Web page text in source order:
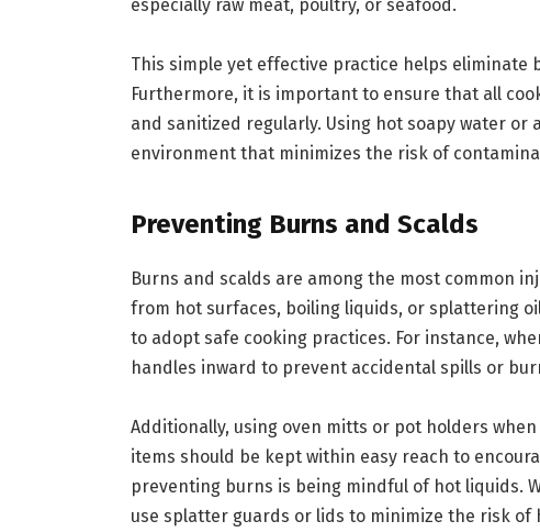
especially raw meat, poultry, or seafood.
This simple yet effective practice helps
Furthermore, it is important to ensure that all
and sanitized regularly. Using hot soapy water
environment that minimizes the risk of
Preventing Burns and Scalds
Burns and scalds are among the most common
from hot surfaces, boiling liquids, or splattering
to adopt safe cooking practices. For instance,
handles inward to prevent accidental spills or
Additionally, using oven mitts or pot holders
items should be kept within easy reach to
preventing burns is being mindful of hot liquids.
use splatter guards or lids to minimize the risk